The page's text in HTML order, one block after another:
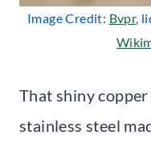
Image Credit: Bvpr,
That shiny
stainless steel